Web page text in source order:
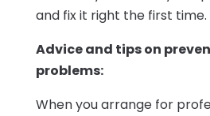
and fix it right the first time.
Advice and tips on
problems:
When you arrange for